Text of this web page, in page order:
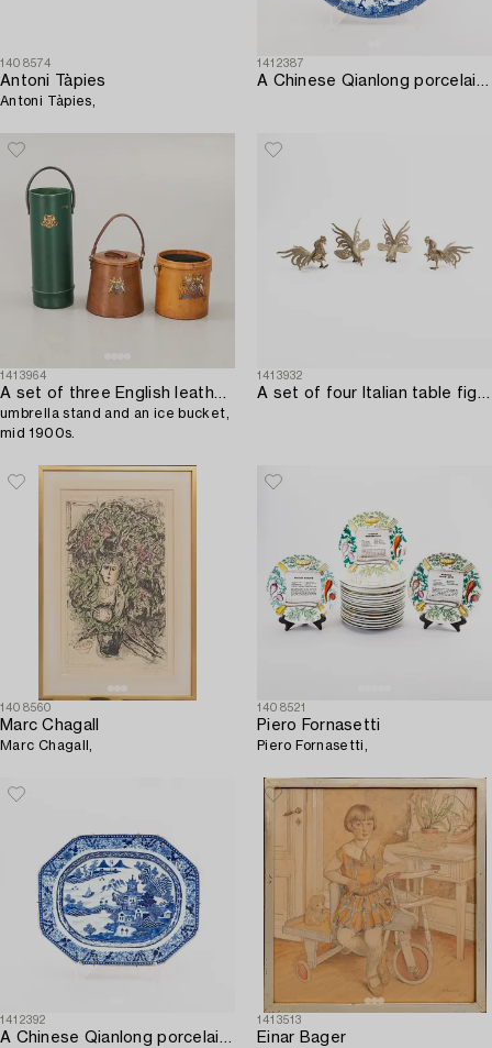
1408574
Antoni Tàpies
Antoni Tàpies,
1412387
A Chinese Qianlong porcelain plate.
1413964
A set of three English leather waste paper basket,
umbrella stand and an ice bucket,
mid 1900s.
1413932
A set of four Italian table figurines first half of the 20th century.
1408560
Marc Chagall
Marc Chagall,
1408521
Piero Fornasetti
Piero Fornasetti,
1412392
A Chinese Qianlong porcelain plate.
1413513
Einar Bager